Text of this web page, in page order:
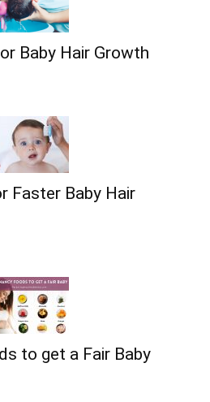
Baby Hair Growth
Faster Baby Hair
to get a Fair Baby